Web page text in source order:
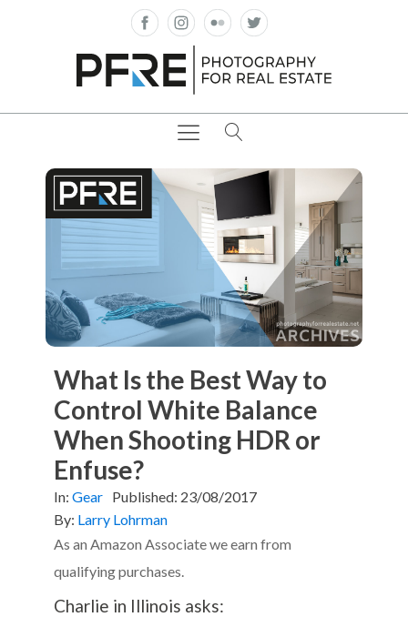
What Is the Best Way to
Control White Balance
When Shooting HDR or
Enfuse?
In: Gear Published: 23/08/2017
By: Larry Lohrman
As an Amazon Associate we earn from
qualifying purchases.
Charlie in Illinois asks: